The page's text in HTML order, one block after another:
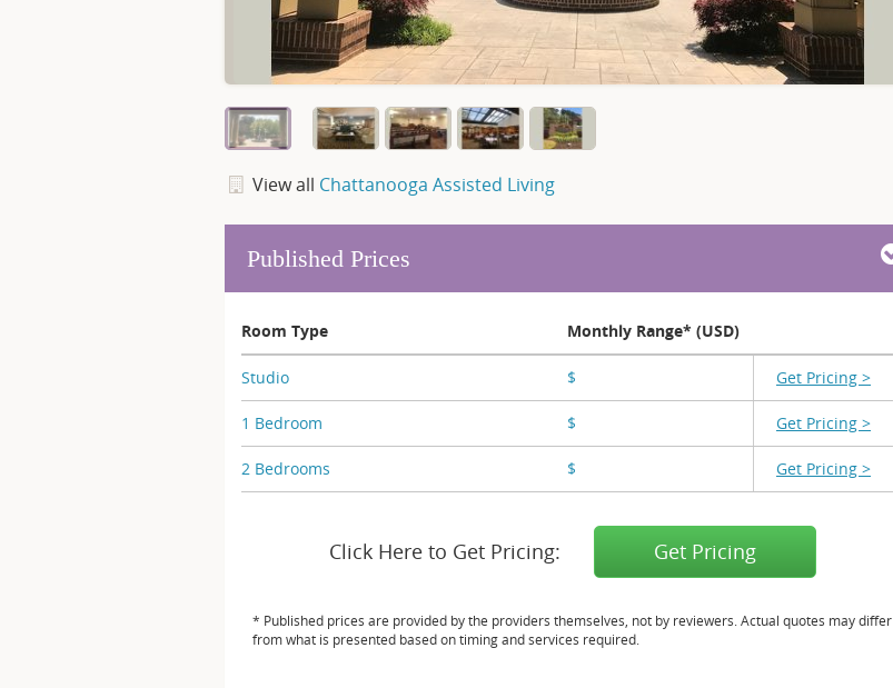
View all Chattanooga Assisted Living
Published Prices
Room Type Monthly Range* (USD)
Studio $ Get Pricing >
1 Bedroom $ Get Pricing >
2 Bedrooms $ Get Pricing >
Click Here to Get Pricing: Get Pricing
* Published prices are provided by the providers themselves, not by reviewers. Actual quotes may differ
from what is presented based on timing and services required.